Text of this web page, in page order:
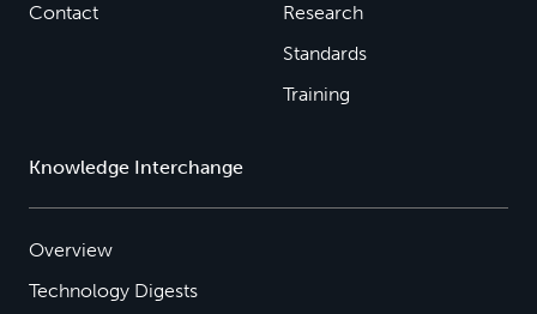
Contact
Research
Standards
Training
Knowledge Interchange
Overview
Technology Digests